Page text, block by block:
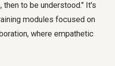
then to be understood." It's
modules focused on
where empathetic